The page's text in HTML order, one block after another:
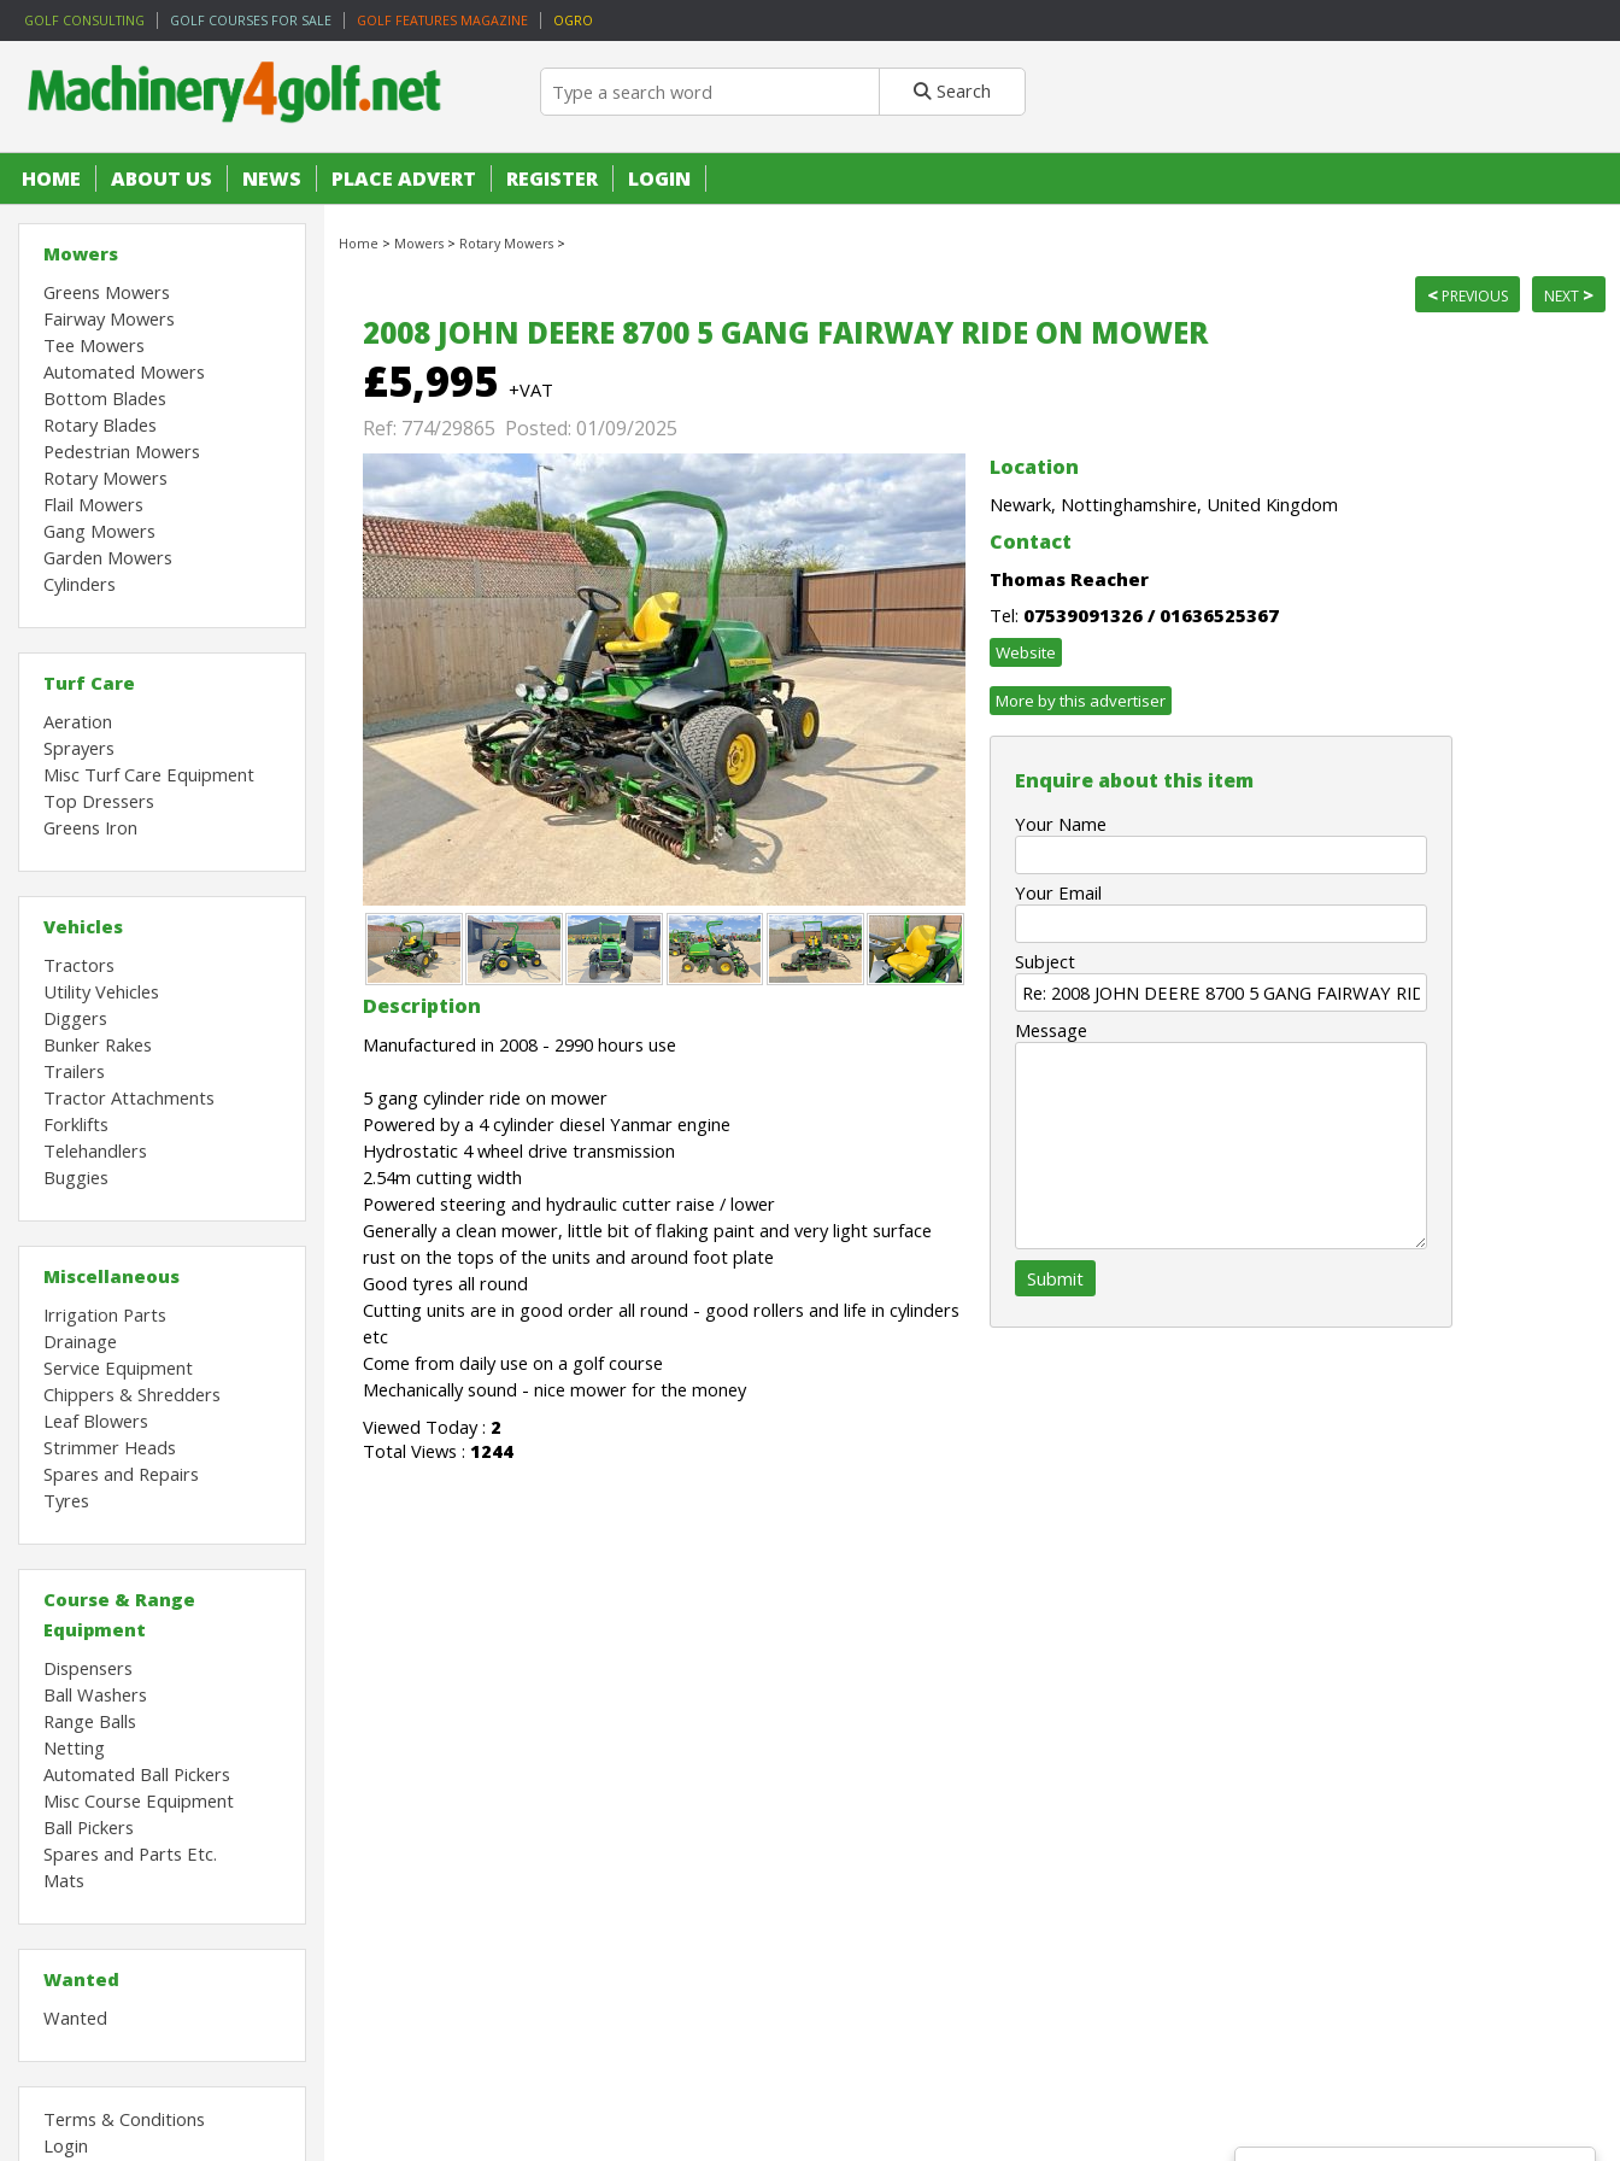
GOLF CONSULTING GOLF COURSES FOR SALE GOLF FEATURES MAGAZINE OGRO
Search
HOME ABOUT US NEWS PLACE ADVERT REGISTER LOGIN
Mowers
Greens Mowers
Fairway Mowers
Tee Mowers
Automated Mowers
Bottom Blades
Rotary Blades
Pedestrian Mowers
Rotary Mowers
Flail Mowers
Gang Mowers
Garden Mowers
Cylinders
Turf Care
Aeration
Sprayers
Misc Turf Care Equipment
Top Dressers
Greens Iron
Vehicles
Tractors
Utility Vehicles
Diggers
Bunker Rakes
Trailers
Tractor Attachments
Forklifts
Telehandlers
Buggies
Miscellaneous
Irrigation Parts
Drainage
Service Equipment
Chippers & Shredders
Leaf Blowers
Strimmer Heads
Spares and Repairs
Tyres
Course & Range
Equipment
Dispensers
Ball Washers
Range Balls
Netting
Automated Ball Pickers
Misc Course Equipment
Ball Pickers
Spares and Parts Etc.
Mats
Wanted
Wanted
Terms & Conditions
Login
Home > Mowers> Rotary Mowers>
NEXT >
<PREVIOUS
2008 JOHN DEERE 8700 5 GANG FAIRWAY RIDE ON MOWER
£5,995 +VAT
Ref: 774/29865 Posted: 01/09/2025
Description
Manufactured in 2008 - 2990 hours use
5 gang cylinder ride on mower
Powered by a 4 cylinder diesel Yanmar engine
Hydrostatic 4 wheel drive transmission
2.54m cutting width
Powered steering and hydraulic cutter raise / lower
Generally a clean mower, little bit of flaking paint and very light surface
rust on the tops of the units and around foot plate
Good tyres all round
Cutting units are in good order all round - good rollers and life in cylinders
etc
Come from daily use on a golf course
Mechanically sound - nice mower for the money
Viewed Today : 2
Total Views : 1244
Location
Newark, Nottinghamshire, United Kingdom
Contact
Thomas Reacher
Tel: 07539091326 / 01636525367
Website
More by this advertiser
Enquire about this item
Your Name
Your Email
Subject
Message